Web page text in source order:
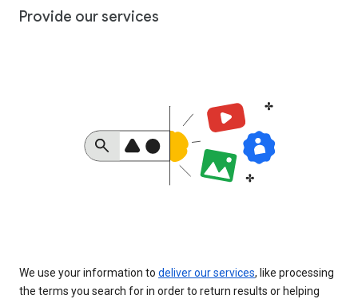
Provide our services
We use your information to deliver our services, like processing
the terms you search for in order to return results or helping